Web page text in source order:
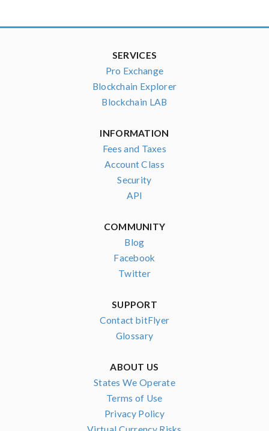
SERVICES
Pro Exchange
Blockchain Explorer
Blockchain LAB
INFORMATION
Fees and Taxes
Account Class
Security
API
COMMUNITY
Blog
Facebook
Twitter
SUPPORT
Contact bitFlyer
Glossary
ABOUT US
States We Operate
Terms of Use
Privacy Policy